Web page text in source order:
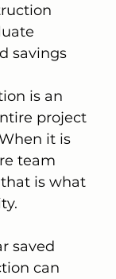
savings
is an
project
it is
team
is what
saved
can